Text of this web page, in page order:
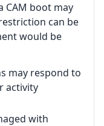
CAM boot may
can be
would be
may respond to
activity
with